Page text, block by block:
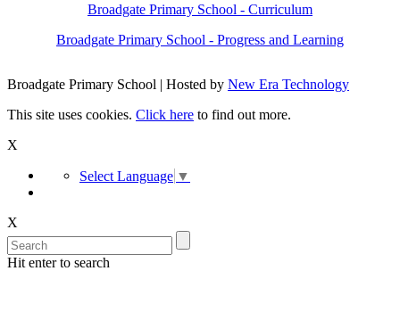
Broadgate Primary School - Curriculum
Broadgate Primary School - Progress and Learning
Broadgate Primary School | Hosted by New Era Technology
This site uses cookies. Click here to find out more.
X
Select Language ▼
X
Hit enter to search